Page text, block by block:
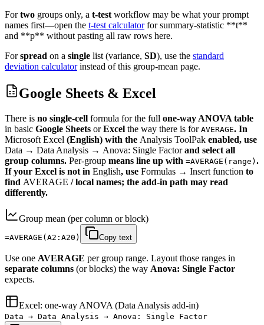
Fortwo groups only, a t-test workflow may be what your prompt
names first—open the t-test calculatorfor summary-statistic **t**
and **p** without pasting all raw rows here.
Forspread on a single list (variance, SD), use the standard
deviation calculatorinstead of this group-mean page.
Google Sheets & Excel
There is no single-cell formula for the full one-way ANOVA table
in basic Google Sheets orExcel the way there is for AVERAGE. In
Microsoft Excel (English) with the Analysis ToolPak enabled, use
Data → Data Analysis → Anova: Single Factorand select all
group columns. Per-group means line up with =AVERAGE(range) .
If your Excel is not in English, use Formulas → Insert function to
find AVERAGE / local names; the add-in path may read
differently.
Group mean (per column or block)
=AVERAGE(A2:A20) Copy text
Use one AVERAGE per group range. Layout those ranges in
separate columns (or blocks) the way Anova: Single Factor
expects.
Excel: one-way ANOVA (Data Analysis add-in)
Data → Data Analysis → Anova: Single Factor